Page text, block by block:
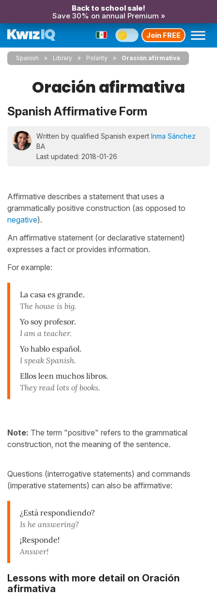
Back to school sale!
Save 30% on annual Premium »
Join FREE
Spanish Library Polarity Oración afirmativa
Oración afirmativa
Spanish Affirmative Form
Written by qualified Spanish expert Inma Sánchez
BA
Last updated: 2018-01-26
Affirmative describes a statement that uses a
grammatically positive construction (as opposed to
negative).
An affirmative statement (or declarative statement)
expresses a fact or provides information.
For example:
La casa es grande.
The house is big.
Yo soy profesor.
I am a teacher.
Yo hablo español.
I speak Spanish.
Ellos leen muchos libros.
They read lots of books.
Note: The term "positive" refers to the grammatical
construction, not the meaning of the sentence.
Questions (interrogative statements) and commands
(imperative statements) can also be affirmative:
¿Está respondiendo?
Is he answering?
¡Responde!
Answer!
Lessons with more detail on Oración
afirmativa